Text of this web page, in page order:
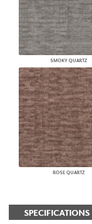
SMOKY QUARTZ
ROSE QUARTZ
SPECIFICATIONS